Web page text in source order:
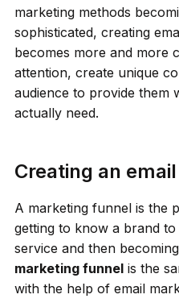
marketing methods
sophisticated, creating
becomes more and more
attention, create unique
audience to provide them
actually need.
Creating an
A marketing funnel is the
getting to know a brand
service and then
marketing funnelis the
with the help of email